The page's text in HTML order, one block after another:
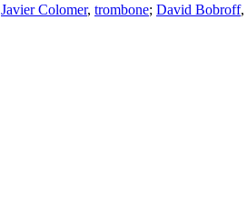
Javier Colomer, trombone; David Bobroff,